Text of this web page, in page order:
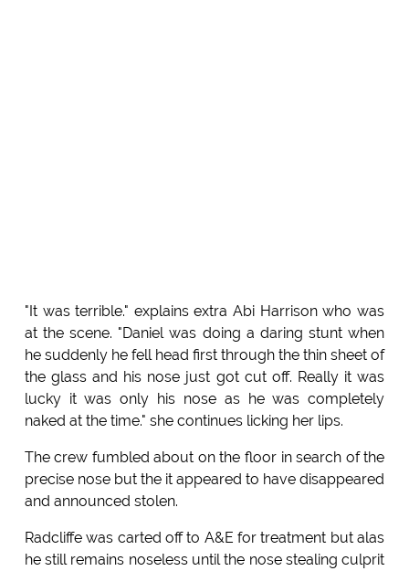
"It was terrible." explains extra Abi Harrison who was
at the scene. "Daniel was doing a daring stunt when
he suddenly he fell head first through the thin sheet of
the glass and his nose just got cut off. Really it was
lucky it was only his nose as he was completely
naked at the time." she continues licking her lips.
The crew fumbled about on the floor in search of the
precise nose but the it appeared to have disappeared
and announced stolen.
Radcliffe was carted off to A&E for treatment but alas
he still remains noseless until the nose stealing culprit